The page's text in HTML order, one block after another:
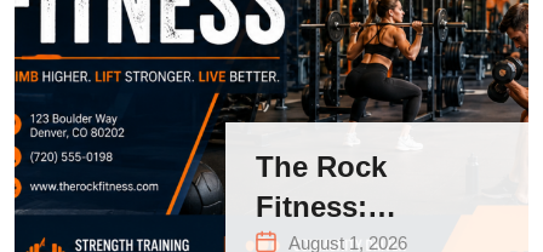
The Rock
Fitness:
August 1, 2026